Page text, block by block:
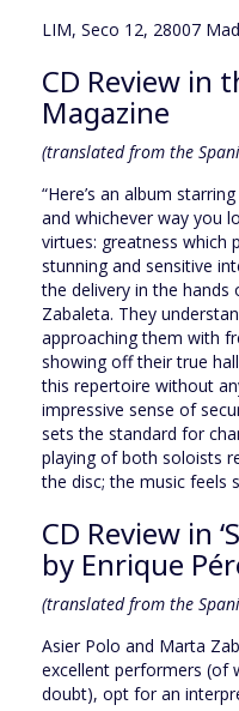
LIM, Seco 12, 28007
CD Review in
Magazine
(translated from the
“Here’s an album
and whichever way you
virtues: greatness which
stunning and sensitive
the delivery in the
Zabaleta. They
approaching them with
showing off their true
this repertoire without
impressive sense of
sets the standard for
playing of both soloists
the disc; the music feels
CD Review in
by Enrique
(translated from the
Asier Polo and Marta
excellent performers (of
doubt), opt for an